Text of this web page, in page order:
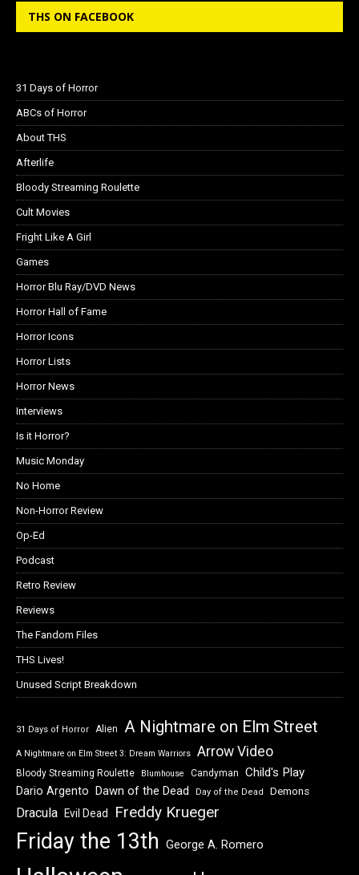
THS ON FACEBOOK
31 Days of Horror
ABCs of Horror
About THS
Afterlife
Bloody Streaming Roulette
Cult Movies
Fright Like A Girl
Games
Horror Blu Ray/DVD News
Horror Hall of Fame
Horror Icons
Horror Lists
Horror News
Interviews
Is it Horror?
Music Monday
No Home
Non-Horror Review
Op-Ed
Podcast
Retro Review
Reviews
The Fandom Files
THS Lives!
Unused Script Breakdown
31 Days of Horror Alien A Nightmare on Elm Street
A Nightmare on Elm Street 3: Dream Warriors Arrow Video
Bloody Streaming Roulette Blumhouse Candyman Child's Play
Dario Argento Dawn of the Dead Day of the Dead Demons
Dracula Evil Dead Freddy Krueger
Friday the 13th George A. Romero